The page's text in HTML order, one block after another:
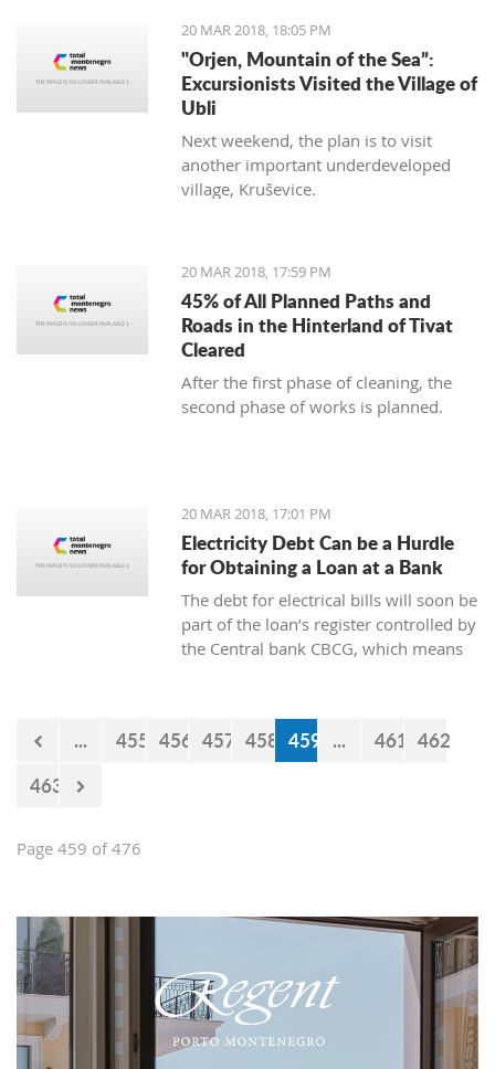
the fight, and desire... We need to be
an even better team“, said
Tumbaković.
20 MAR 2018, 18:05 PM
"Orjen, Mountain of the Sea”:
Excursionists Visited the Village of
Ubli
Next weekend, the plan is to visit
another important underdeveloped
village, Kruševice.
20 MAR 2018, 17:59 PM
45% of All Planned Paths and
Roads in the Hinterland of Tivat
Cleared
After the first phase of cleaning, the
second phase of works is planned.
20 MAR 2018, 17:01 PM
Electricity Debt Can be a Hurdle
for Obtaining a Loan at a Bank
The debt for electrical bills will soon be
part of the loan’s register controlled by
the Central bank CBCG, which means
electrical bills regularly or not when
applying for a loan at the bank.
... 455 456 457 458 459 ... 461 462
463
Page 459 of 476